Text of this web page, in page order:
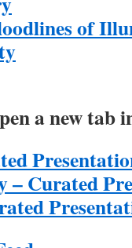
of
a new tab
Curated